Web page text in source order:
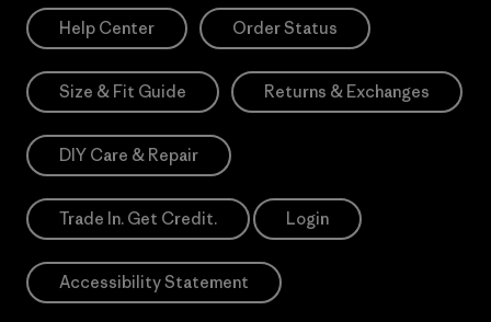
Help Center Order Status
Size & Fit Guide Returns & Exchanges
DIY Care & Repair
Trade In. Get Credit. Login
Accessibility Statement